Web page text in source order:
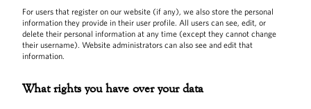
For users that register on our website (if any), we also store the personal
information they provide in their user profile. All users can see, edit, or
delete their personal information at any time (except they cannot change
their username). Website administrators can also see and edit that
information.
What rights you have over your data